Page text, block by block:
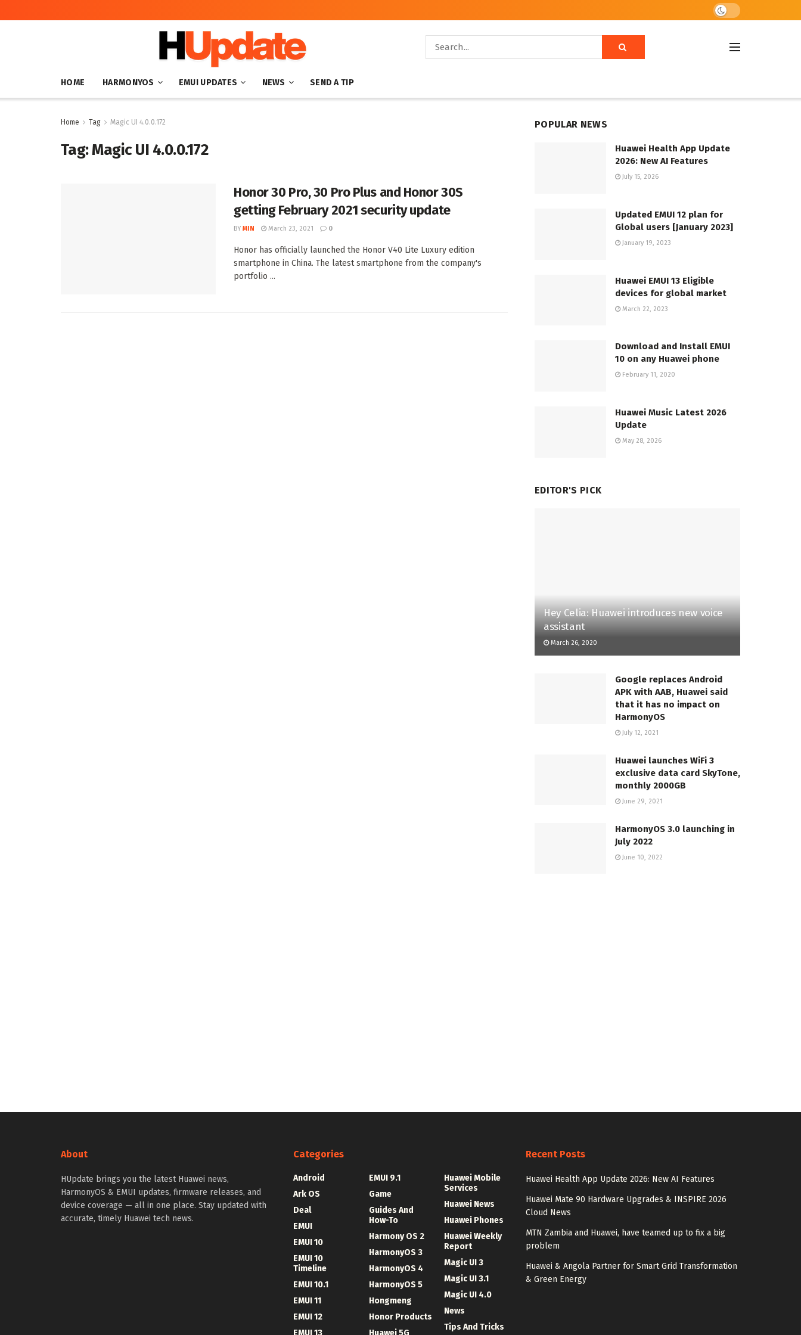
HOME HARMONYOS EMUI UPDATES NEWS SEND A TIP
Home Tag Magic UI 4.0.0.172
Tag:Magic UI 4.0.0.172
Honor 30 Pro, 30 Pro Plus and Honor 30S
getting February 2021 security update
BY MIN March 23, 2021 0
Honor has officially launched the Honor V40 Lite Luxury edition
smartphone in China. The latest smartphone from the company's
portfolio ...
POPULAR NEWS
Huawei Health App Update
2026: New AI Features
July 15, 2026
Updated EMUI 12 plan for
Global users [January 2023]
January 19, 2023
Huawei EMUI 13 Eligible
devices for global market
March 22, 2023
Download and Install EMUI
10 on any Huawei phone
February 11, 2020
Huawei Music Latest 2026
Update
May 28, 2026
EDITOR'S PICK
Hey Celia: Huawei introduces new voice
assistant
March 26, 2020
Google replaces Android
APK with AAB, Huawei said
that it has no impact on
HarmonyOS
July 12, 2021
Huawei launches WiFi 3
exclusive data card SkyTone,
monthly 2000GB
June 29, 2021
HarmonyOS 3.0 launching in
July 2022
June 10, 2022
About
HUpdate brings you the latest Huawei news,
HarmonyOS & EMUI updates, firmware releases, and
device coverage — all in one place. Stay updated with
accurate, timely Huawei tech news.
Categories
Android
Ark OS
Deal
EMUI
EMUI 10
EMUI 10
Timeline
EMUI 10.1
EMUI 11
EMUI 12
EMUI 9.1
Game
Guides And
How-To
Harmony OS 2
HarmonyOS 3
HarmonyOS 4
HarmonyOS 5
Hongmeng
Honor Products
Huawei Mobile
Services
Huawei News
Huawei Phones
Huawei Weekly
Report
Magic UI 3
Magic UI 3.1
Magic UI 4.0
News
Tips And Tricks
Recent Posts
Huawei Health App Update 2026: New AI Features
Huawei Mate 90 Hardware Upgrades & INSPIRE 2026
Cloud News
MTN Zambia and Huawei, have teamed up to fix a big
problem
Huawei & Angola Partner for Smart Grid Transformation
& Green Energy